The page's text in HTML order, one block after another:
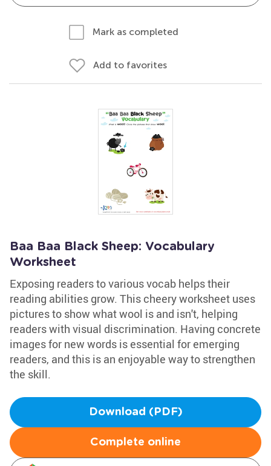
Mark as completed
Add to favorites
Baa Baa Black Sheep: Vocabulary
Worksheet
Exposing readers to various vocab helps their
reading abilities grow. This cheery worksheet uses
pictures to show what wool is and isn't, helping
readers with visual discrimination. Having concrete
images for new words is essential for emerging
readers, and this is an enjoyable way to strengthen
the skill.
Download (PDF)
Complete online